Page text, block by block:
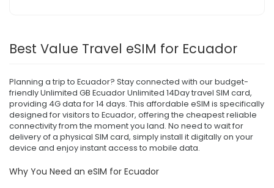
Best Value Travel eSIM for Ecuador
Planning a trip to Ecuador? Stay connected with our budget-
friendly Unlimited GB Ecuador Unlimited 14Day travel SIM card,
providing 4G data for 14 days. This affordable eSIM is specifically
designed for visitors to Ecuador, offering the cheapest reliable
connectivity from the moment you land. No need to wait for
delivery of a physical SIM card, simply install it digitally on your
device and enjoy instant access to mobile data.
Why You Need an eSIM for Ecuador